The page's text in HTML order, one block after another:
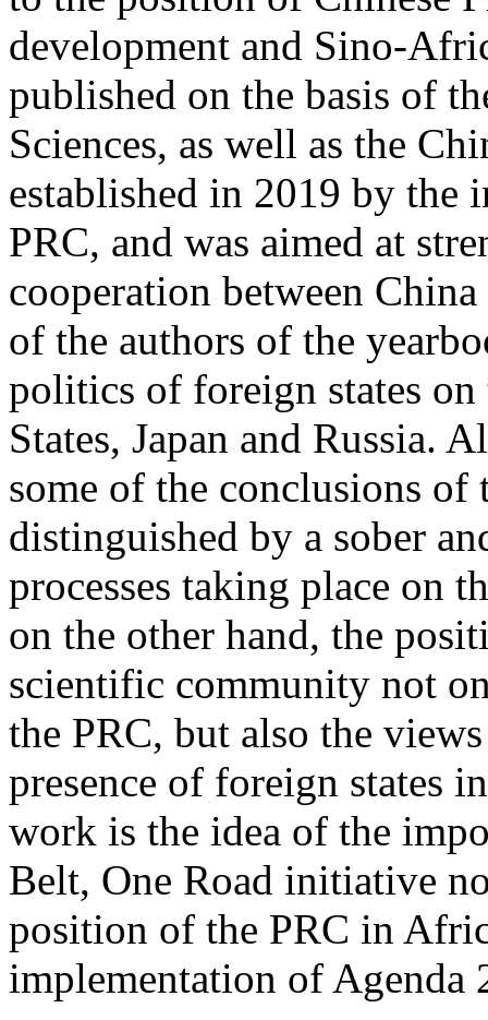
development and Sino-
published on the basis of
Sciences, as well as the
established in 2019 by the
PRC, and was aimed at
cooperation between
of the authors of the
politics of foreign states
States, Japan and Russia.
some of the conclusions of
distinguished by a sober
processes taking place on
on the other hand, the
scientific community not
the PRC, but also the
presence of foreign states
work is the idea of the
Belt, One Road initiative
position of the PRC in
implementation of Agenda